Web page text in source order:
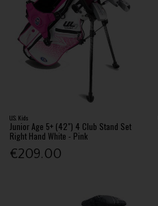
U.S. Kids
Junior Age 5+ (42") 4 Club Stand Set
Right Hand White - Pink
€209.00